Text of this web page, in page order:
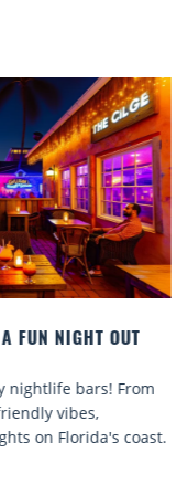
IN SIESTA KEY:
with Siesta Key beach
enjoy hassle-free